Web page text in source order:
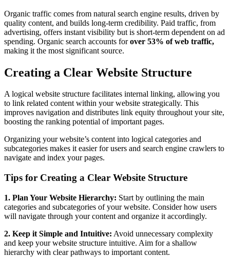
Organic traffic comes from natural search engine results, driven by
quality content, and builds long-term credibility. Paid traffic, from
advertising, offers instant visibility but is short-term dependent on ad
spending. Organic search accounts forover 53% of web traffic,
making it the most significant source.
Creating a Clear Website Structure
A logical website structure facilitates internal linking, allowing you
to link related content within your website strategically. This
improves navigation and distributes link equity throughout your site,
boosting the ranking potential of important pages.
Organizing your website’s content into logical categories and
subcategories makes it easier for users and search engine crawlers to
navigate and index your pages.
Tips for Creating a Clear Website Structure
1. Plan Your Website Hierarchy: Start by outlining the main
categories and subcategories of your website. Consider how users
will navigate through your content and organize it accordingly.
2. Keep it Simple and Intuitive: Avoid unnecessary complexity
and keep your website structure intuitive. Aim for a shallow
hierarchy with clear pathways to important content.